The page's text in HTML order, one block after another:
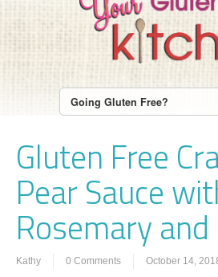
Going Gluten Free?
Gluten Free
Pear Sauce
Rosemary and
Kathy 0 Comments October 14,